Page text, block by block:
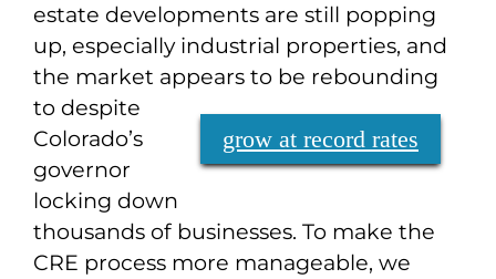
estate developments are still popping
up, especially industrial properties, and
the market appears to be rebounding
to
grow at record rates
despite
Colorado’s
governor
locking down
thousands of businesses. To make the
CRE process more manageable, we